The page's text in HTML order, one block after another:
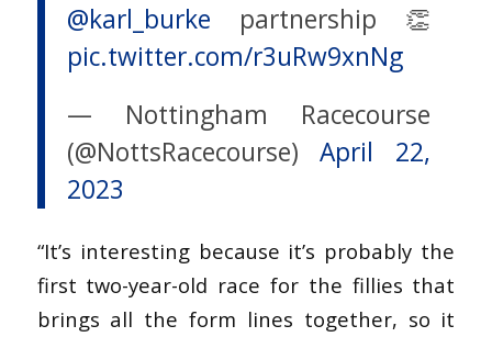
@karl_burke partnership 👏
pic.twitter.com/r3uRw9xnNg
— Nottingham Racecourse
(@NottsRacecourse)April 22,
2023
“It’s interesting because it’s probably the
first two-year-old race for the fillies that
brings all the form lines together, so it